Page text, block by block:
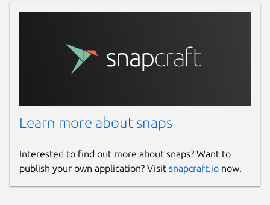
Learn more about snaps
Interested to find out more about snaps? Want to
publish your own application? Visit snapcraft.io now.